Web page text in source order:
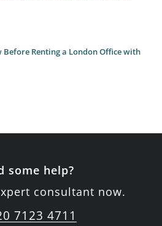
Before Renting a London Office with
some help?
consultant now.
7123 4711